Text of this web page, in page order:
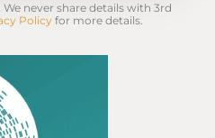
never share details with 3rd
Policy for more details.